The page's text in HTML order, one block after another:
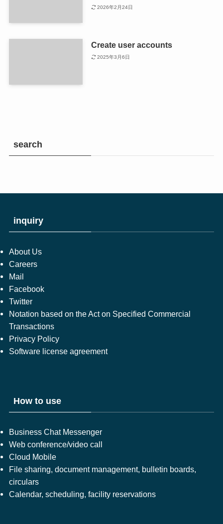
2026年2月24日
Create user accounts
2025年3月6日
search
inquiry
About Us
Careers
Mail
Facebook
Twitter
Notation based on the Act on Specified Commercial
Transactions
Privacy Policy
Software license agreement
How to use
Business Chat Messenger
Web conference/video call
Cloud Mobile
File sharing, document management, bulletin boards,
circulars
Calendar, scheduling, facility reservations